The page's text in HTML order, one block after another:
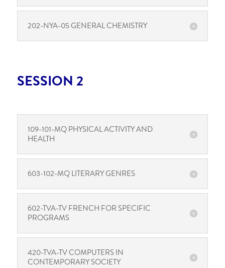
202-NYA-05 GENERAL CHEMISTRY
SESSION 2
109-101-MQ PHYSICAL ACTIVITY AND
HEALTH
603-102-MQ LITERARY GENRES
602-TVA-TV FRENCH FOR SPECIFIC
PROGRAMS
420-TVA-TV COMPUTERS IN
CONTEMPORARY SOCIETY